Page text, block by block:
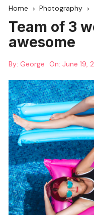
Home Photography
Team of 3
awesome
By: George On:June 19,